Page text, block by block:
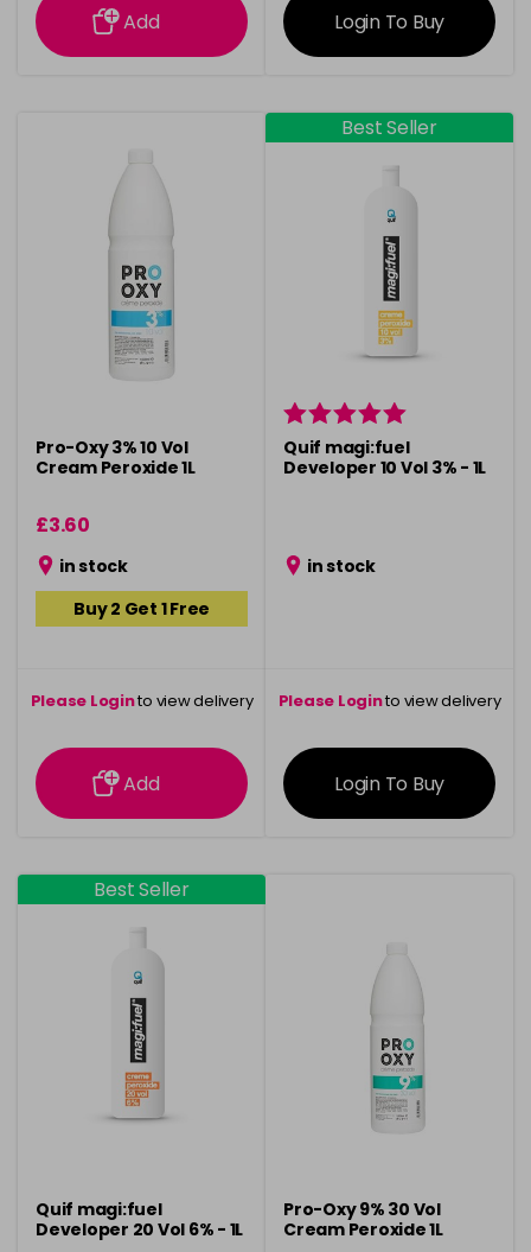
Add Login To Buy
Pro-Oxy 3% 10 Vol
Cream Peroxide 1L
£3.60
in stock
Buy 2 Get 1 Free
Please Loginto view delivery
information
Add
Best Seller
Quif magi:fuel
Developer 10 Vol 3% - 1L
in stock
Please Loginto view delivery
information
Login To Buy
Best Seller
Quif magi:fuel
Developer 20 Vol 6% - 1L
Pro-Oxy 9% 30 Vol
Cream Peroxide 1L